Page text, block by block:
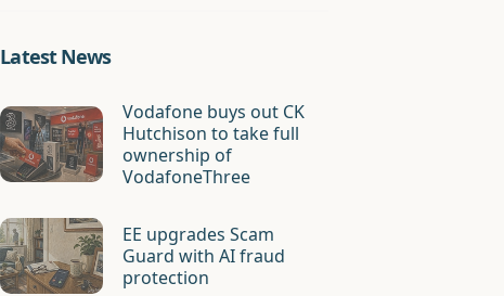
Latest News
Vodafone buys out CK
Hutchison to take full
ownership of
VodafoneThree
EE upgrades Scam
Guard with AI fraud
protection